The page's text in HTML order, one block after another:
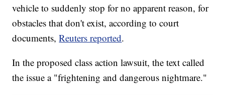
vehicle to suddenly stop for no apparent reason, for
obstacles that don't exist, according to court
documents,Reuters reported.
In the proposed class action lawsuit, the text called
the issue a "frightening and dangerous nightmare."